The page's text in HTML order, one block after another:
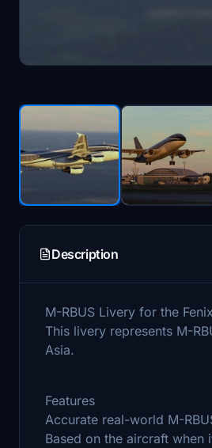
Description
M-RBUS Livery for the
This livery represents M-
Asia.
Features
Accurate real-world M-
Based on the aircraft